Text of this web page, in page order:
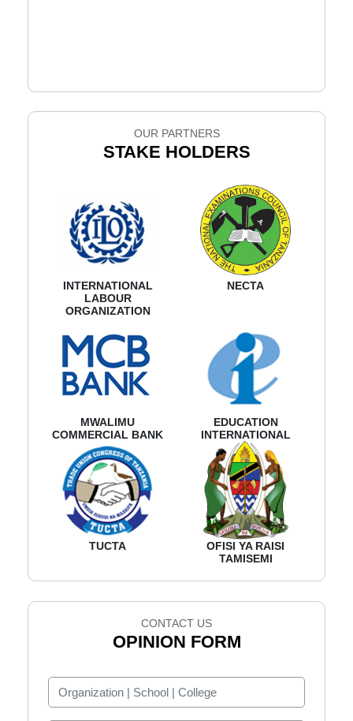
OUR PARTNERS
STAKE HOLDERS
INTERNATIONAL
LABOUR
ORGANIZATION
NECTA
MWALIMU
COMMERCIAL BANK
EDUCATION
INTERNATIONAL
TUCTA
OFISI YA RAISI
TAMISEMI
CONTACT US
OPINION FORM
Organization | School | College